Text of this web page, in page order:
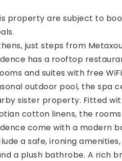
property are subject to
just steps from
has a rooftop
and suites with free
outdoor pool, the spa
sister property. Fitted
cotton linens, the
come with a modern
a safe, ironing
a plush bathrobe. A rich